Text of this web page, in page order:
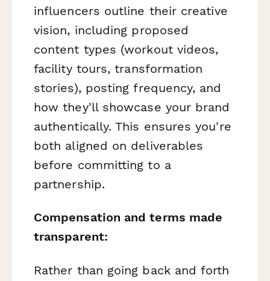
influencers outline their creative
vision, including proposed
content types (workout videos,
facility tours, transformation
stories), posting frequency, and
how they'll showcase your brand
authentically. This ensures you're
both aligned on deliverables
before committing to a
partnership.
Compensation and terms made
transparent:
Rather than going back and forth